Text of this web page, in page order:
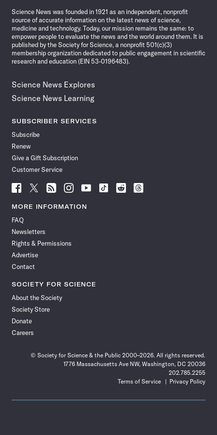
Science News was founded in 1921 as an independent, nonprofit
source of accurate information on the latest news of science,
medicine and technology. Today, our mission remains the same: to
empower people to evaluate the news and the world around them. It is
published by the Society for Science, a nonprofit 501(c)(3)
membership organization dedicated to public engagement in scientific
research and education (EIN 53-0196483).
Science News Explores
Science News Learning
SUBSCRIBER SERVICES
Subscribe
Renew
Give a Gift Subscription
Customer Service
Follow
News
Facebook
Follow
News
Follow
News
Follow
News
Follow
News
Follow
Follow
Follow
MORE INFORMATION
FAQ
Newsletters
Rights & Permissions
Advertise
Contact
SOCIETY FOR SCIENCE
About the Society
Society Store
Donate
Careers
© Society for Science & the Public 2000–2026. All rights reserved.
1776 Massachusetts Ave NW, Washington, DC 20036
202.785.2255
Terms of Service
Privacy Policy